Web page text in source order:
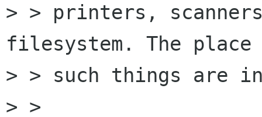
> > printers,
filesystem. The
> > such things are
> >